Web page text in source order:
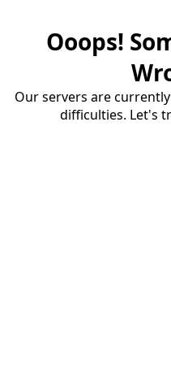
Ooops!
Our servers are
difficulties. Let's